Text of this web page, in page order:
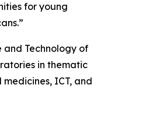
for young
and Technology of
in thematic
ICT, and